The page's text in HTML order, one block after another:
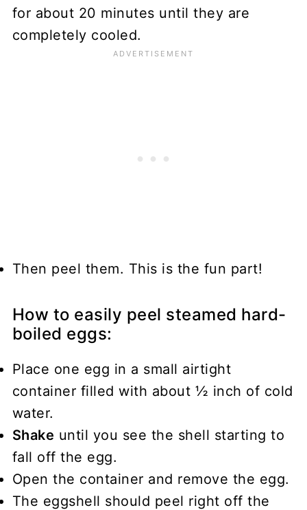
for about 20 minutes until they are
completely cooled.
Then peel them. This is the fun part!
How to easily peel steamed hard-
boiled eggs:
Place one egg in a small airtight
container filled with about ½ inch of cold
water.
Shake until you see the shell starting to
fall off the egg.
Open the container and remove the egg.
The eggshell should peel right off the